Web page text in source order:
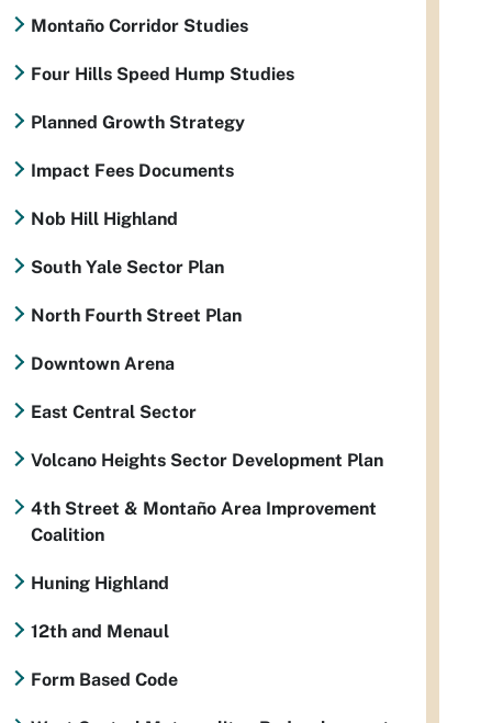
Montaño Corridor Studies
Four Hills Speed Hump Studies
Planned Growth Strategy
Impact Fees Documents
Nob Hill Highland
South Yale Sector Plan
North Fourth Street Plan
Downtown Arena
East Central Sector
Volcano Heights Sector Development Plan
4th Street & Montaño Area Improvement
Coalition
Huning Highland
12th and Menaul
Form Based Code